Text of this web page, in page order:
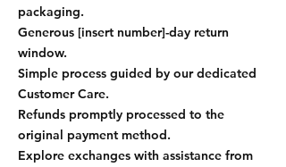
packaging.
Generous [insert number]-day return
window.
Simple process guided by our dedicated
Customer Care.
Refunds promptly processed to the
original payment method.
Explore exchanges with assistance from